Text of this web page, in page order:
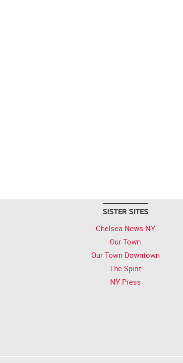
SISTER SITES
Chelsea News NY
Our Town
Our Town Downtown
The Spirit
NY Press